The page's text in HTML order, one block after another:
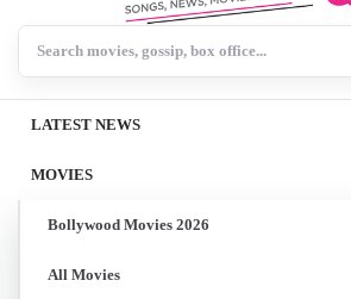
LATEST NEWS
MOVIES
Bollywood Movies 2026
All Movies